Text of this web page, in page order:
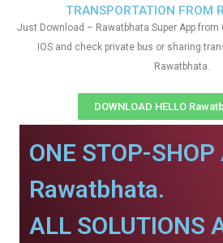
TRANSPORTATION FROM
Just Download – Rawatbhata Super App from
IOS and check private bus or sharing
Rawatbhata.
DOWNLOAD HELLO
ONE STOP-
Rawatbhata.
ALL SOLUTIONS